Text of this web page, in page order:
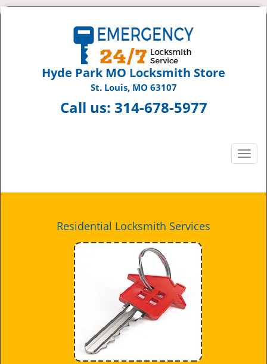
Hyde Park MO Locksmith Store
St. Louis, MO 63107
Call us: 314-678-5977
T
g
Residential Locksmith Services